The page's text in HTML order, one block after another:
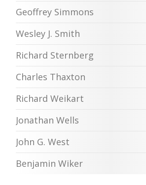
Geoffrey Simmons
Wesley J. Smith
Richard Sternberg
Charles Thaxton
Richard Weikart
Jonathan Wells
John G. West
Benjamin Wiker